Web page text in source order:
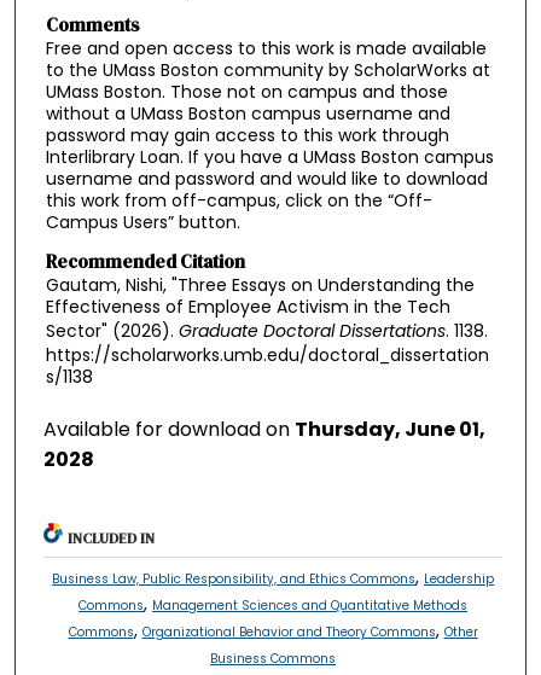
Comments
Free and open access to this work is made available
to the UMass Boston community by ScholarWorks at
UMass Boston. Those not on campus and those
without a UMass Boston campus username and
password may gain access to this work through
Interlibrary Loan. If you have a UMass Boston campus
username and password and would like to download
this work from off-campus, click on the “Off-
Campus Users” button.
Recommended Citation
Gautam, Nishi, "Three Essays on Understanding the
Effectiveness of Employee Activism in the Tech
Sector" (2026). Graduate Doctoral Dissertations. 1138.
https://scholarworks.umb.edu/doctoral_dissertation
s/1138
Available for download on Thursday, June 01,
2028
INCLUDED IN
Business Law, Public Responsibility, and Ethics Commons, Leadership
Commons, Management Sciences and Quantitative Methods
Commons, Organizational Behavior and Theory Commons, Other
Business Commons